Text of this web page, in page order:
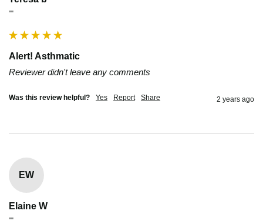
""
Alert! Asthmatic
Reviewer didn't leave any comments
Was this review helpful? Yes Report Share 2 years ago
EW
Elaine W
""